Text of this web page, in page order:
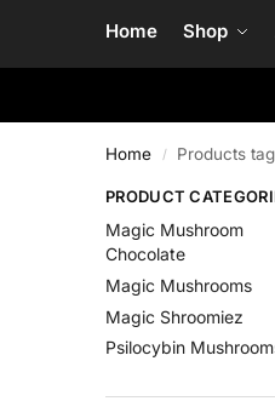
Home Shop
Home / Products
PRODUCT
Magic Mushroom
Chocolate
Magic Mushrooms
Magic Shroomiez
Psilocybin